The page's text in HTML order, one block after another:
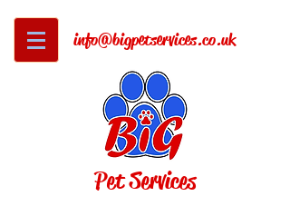
info@bigpetservices.co.uk
Pet Services